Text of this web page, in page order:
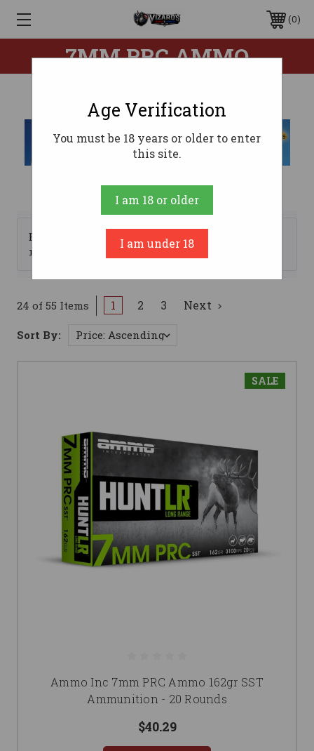
0
7MM PRC AMMO
Browse by Brand, Price &
more
24 of 55 Items 1 2 3 Next
Sort By:
SALE
Ammo Inc 7mm PRC Ammo 162gr SST
Ammunition - 20 Rounds
$40.29
Age Verification
You must be 18 years or older to enter
this site.
I am 18 or older
I am under 18